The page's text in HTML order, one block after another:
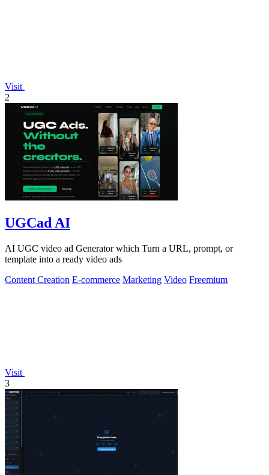
Visit
2
UGCad AI
AI UGC video ad Generator which Turn a URL, prompt, or
template into a ready video ads
Content Creation E-commerce Marketing Video Freemium
Visit
3